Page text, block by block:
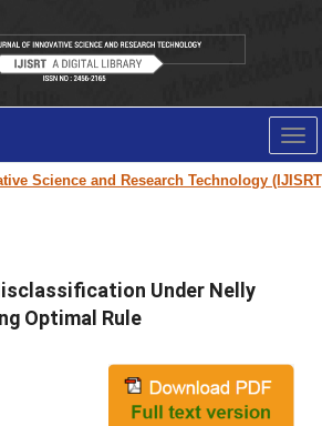
Science and Research Technology (IJISRT)
Under Nelly
Optimal Rule